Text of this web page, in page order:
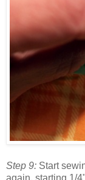
Step 9: Start
again, starting 1/